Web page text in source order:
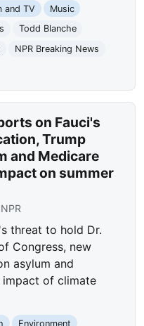
and TV
Music
Todd Blanche
NPR Breaking News
on Fauci's
Trump
and Medicare
on summer
NPR
threat to hold Dr.
Congress, new
asylum and
impact of climate
Environment